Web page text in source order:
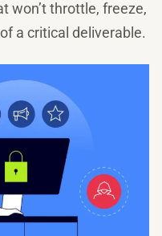
won’t throttle, freeze,
a critical deliverable.